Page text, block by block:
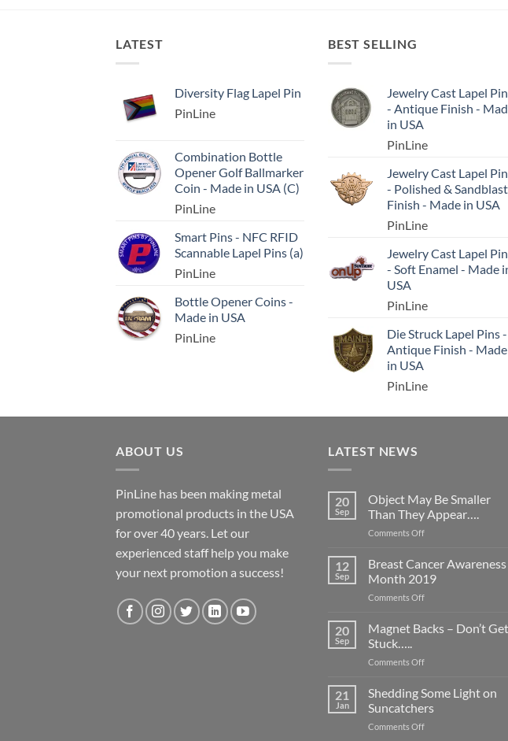
LATEST
Diversity Flag Lapel Pin
PinLine
Combination Bottle
Opener Golf Ballmarker
Coin - Made in USA (C)
PinLine
Smart Pins - NFC RFID
Scannable Lapel Pins (a)
PinLine
Bottle Opener Coins -
Made in USA
PinLine
BEST SELLING
Jewelry Cast Lapel
- Antique Finish -
in USA
PinLine
Jewelry Cast Lapel
- Polished & Sandblast
Finish - Made in USA
PinLine
Jewelry Cast Lapel
- Soft Enamel - Made
USA
PinLine
Die Struck Lapel Pins -
Antique Finish - Made
in USA
PinLine
ABOUT US
PinLine has been making metal
promotional products in the USA
for over 40 years. Let our
experienced staff help you make
your next promotion a success!
LATEST NEWS
20
Sep
Object May Be Smaller
Than They Appear….
Comments Offon
Smaller
Than
Appear….
12
Sep
Breast Cancer Awareness
Month 2019
Comments Offon
Cancer
2019
20
Sep
Magnet Backs – Don’t Get
Stuck…..
Comments Offon
Backs
Don’t
Get
21
Jan
Shedding Some Light on
Suncatchers
Comments Offon